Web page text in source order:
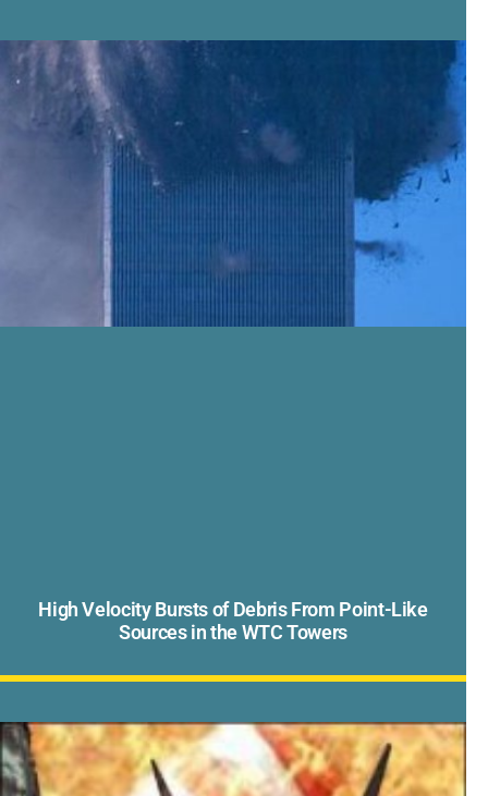
High Velocity Bursts of Debris From Point-Like
Sources in the WTC Towers